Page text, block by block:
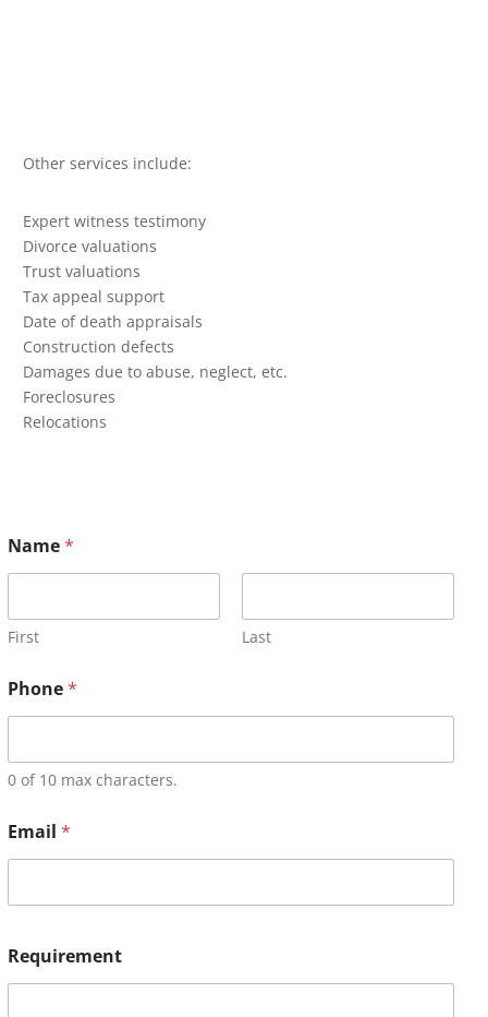
Other services include:
Expert witness testimony
Divorce valuations
Trust valuations
Tax appeal support
Date of death appraisals
Construction defects
Damages due to abuse, neglect, etc.
Foreclosures
Relocations
Name*
First Last
Phone*
0 of 10 max characters.
Email *
Requirement